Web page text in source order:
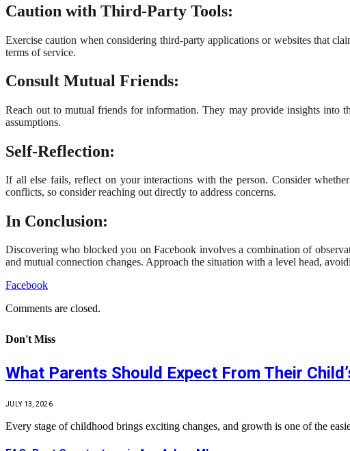
Caution with Third-Party Tools:
Exercise caution when considering third-party applications or websites that
terms of service.
Consult Mutual Friends:
Reach out to mutual friends for information. They may provide insights into
assumptions.
Self-Reflection:
If all else fails, reflect on your interactions with the person. Consider
conflicts, so consider reaching out directly to address concerns.
In Conclusion:
Discovering who blocked you on Facebook involves a combination of
and mutual connection changes. Approach the situation with a level head,
Facebook
Comments are closed.
Don't Miss
What Parents Should Expect From Their
JULY 13, 2026
Every stage of childhood brings exciting changes, and growth is one of the